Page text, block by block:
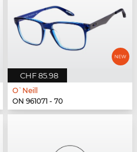
CHF 85.98
O`Neill
ON 961071 - 70